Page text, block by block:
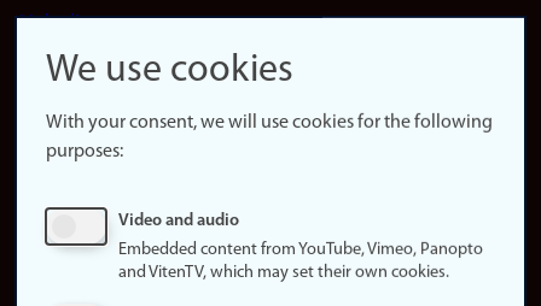
LinkedIn
Snapchat
website
About
Update
consent
We use cookies
With your consent, we will use cookies for the following
purposes:
Video and audio
Embedded content from YouTube, Vimeo, Panopto
and VitenTV, which may set their own cookies.